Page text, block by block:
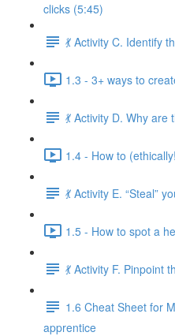
clicks (5:45)
💃 Activity C. Identify
1.3 - 3+ ways to
💃 Activity D. Why
1.4 - How to
💃 Activity E. “Steal”
1.5 - How to spot a
💃 Activity F. Pinpoint
1.6 Cheat Sheet for
apprentice